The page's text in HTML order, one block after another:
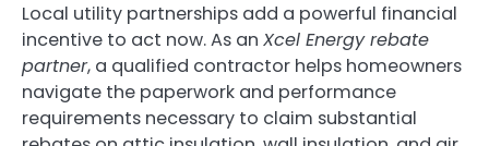
Local utility partnerships add a powerful financial
incentive to act now. As an Xcel Energy rebate
partner, a qualified contractor helps homeowners
navigate the paperwork and performance
requirements necessary to claim substantial